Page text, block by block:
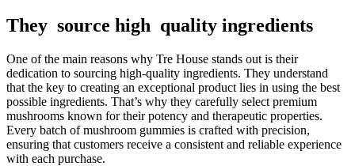
They source high quality ingredients
One of the main reasons why Tre House stands out is their
dedication to sourcing high-quality ingredients. They understand
that the key to creating an exceptional product lies in using the best
possible ingredients. That’s why they carefully select premium
mushrooms known for their potency and therapeutic properties.
Every batch of mushroom gummies is crafted with precision,
ensuring that customers receive a consistent and reliable experience
with each purchase.